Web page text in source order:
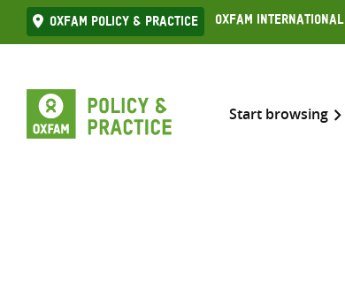
Skip
to
Oxfam Policy & practice Oxfam International
Start browsing